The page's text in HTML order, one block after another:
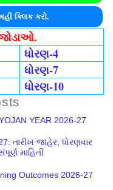
ક્લિક કરો.
ધોરણ-4
ધોરણ-7
ધોરણ-10
YEAR 2026-27
તારીખ જાહેર, ધોરણવાર
માહિતી
Outcomes 2026-27